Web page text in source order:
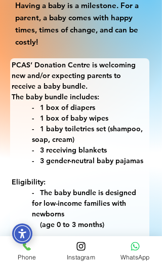
Having a baby is a milestone. For a
parent, a baby comes with happy
times, times of change, and can be
costly!
PCAS’ Donation Centre is welcoming
new and/or expecting parents to
receive a baby bundle.
The baby bundle includes:
-   1 box of diapers
-   1 box of baby wipes
-   1 baby toiletries set (shampoo,
soap, cream)
-   3 receiving blankets
-   3 gender-neutral baby pajamas
Eligibility:
-   The baby bundle is designed
for low-income families with
newborns
    (age 0 to 3 months)
What you will need to bring:
-   Identification (1 ID)
Phone Instagram WhatsApp